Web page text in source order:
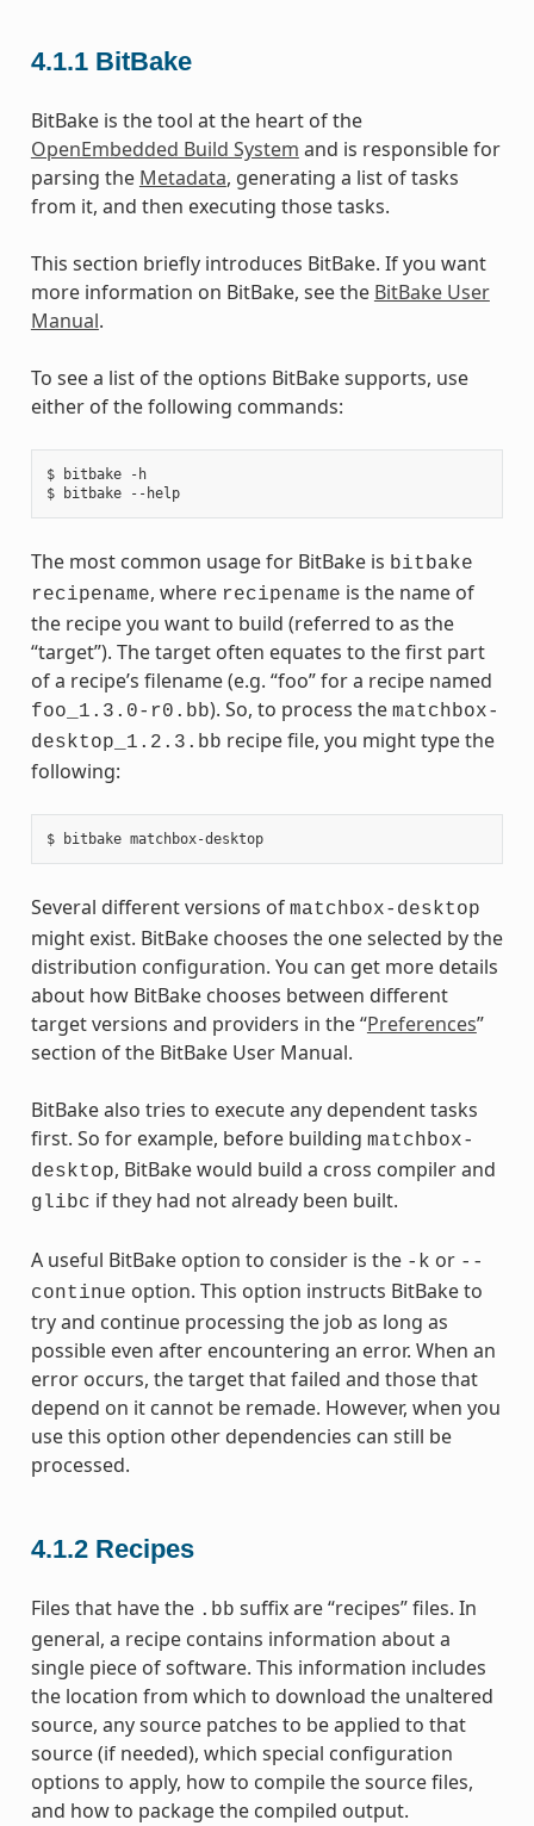
4.1.1 BitBake
BitBake is the tool at the heart of the
OpenEmbedded Build System and is responsible for
parsing the Metadata, generating a list of tasks
from it, and then executing those tasks.
This section briefly introduces BitBake. If you want
more information on BitBake, see the BitBake User
Manual.
To see a list of the options BitBake supports, use
either of the following commands:
$ bitbake -h
$ bitbake --help
The most common usage for BitBake is bitbake
recipename, where recipename is the name of
the recipe you want to build (referred to as the
“target”). The target often equates to the first part
of a recipe’s filename (e.g. “foo” for a recipe named
foo_1.3.0-r0.bb). So, to process the matchbox-
desktop_1.2.3.bb recipe file, you might type the
following:
$ bitbake matchbox-desktop
Several different versions of matchbox-desktop
might exist. BitBake chooses the one selected by the
distribution configuration. You can get more details
about how BitBake chooses between different
target versions and providers in the “Preferences”
section of the BitBake User Manual.
BitBake also tries to execute any dependent tasks
first. So for example, before building matchbox-
desktop, BitBake would build a cross compiler and
glibc if they had not already been built.
A useful BitBake option to consider is the -k or --
continue option. This option instructs BitBake to
try and continue processing the job as long as
possible even after encountering an error. When an
error occurs, the target that failed and those that
depend on it cannot be remade. However, when you
use this option other dependencies can still be
processed.
4.1.2 Recipes
Files that have the .bb suffix are “recipes” files. In
general, a recipe contains information about a
single piece of software. This information includes
the location from which to download the unaltered
source, any source patches to be applied to that
source (if needed), which special configuration
options to apply, how to compile the source files,
and how to package the compiled output.